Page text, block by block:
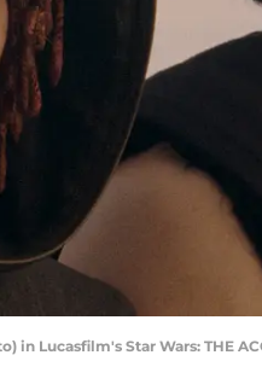
Lucasfilm's Star Wars: THE